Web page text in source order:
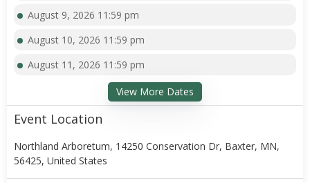
August 9, 2026 11:59 pm
August 10, 2026 11:59 pm
August 11, 2026 11:59 pm
View More Dates
Event Location
Northland Arboretum, 14250 Conservation Dr, Baxter, MN,
56425, United States